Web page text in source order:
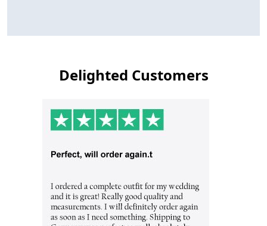
Delighted Customers